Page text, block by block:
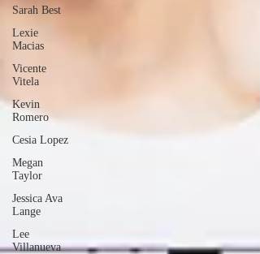
Sarah Best
Lexie
Macias
Vicente
Vitela
Kevin
Romero
Cesia Lopez
Megan
Taylor
Jessica Ava
Lange
Lee
Villanueva